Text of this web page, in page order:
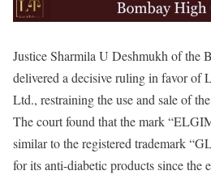
Justice Sharmila U Deshmukh of the
delivered a decisive ruling in favor of
Ltd., restraining the use and sale of
The court found that the mark
similar to the registered trademark
for its anti-diabetic products since the